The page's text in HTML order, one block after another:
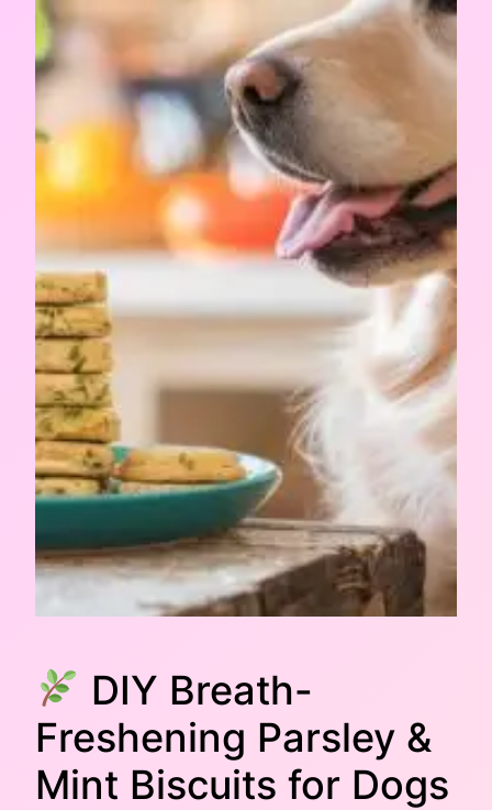
DIY Breath-
Freshening Parsley &
Mint Biscuits for Dogs